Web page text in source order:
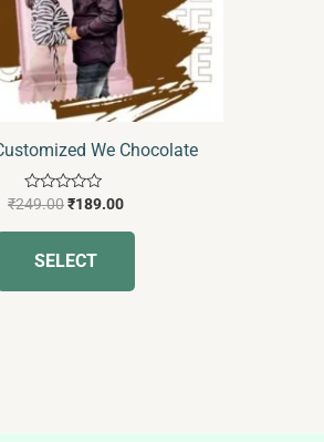
We Chocolate
Rated
out
₹249.00₹189.00
SELECT
may
chosen
on
the
product